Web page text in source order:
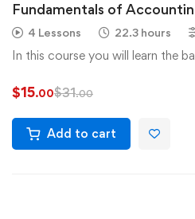
Fundamentals of
4 Lessons 22.3 hours
In this course you will learn the
$15.00$31.00
Add to cart